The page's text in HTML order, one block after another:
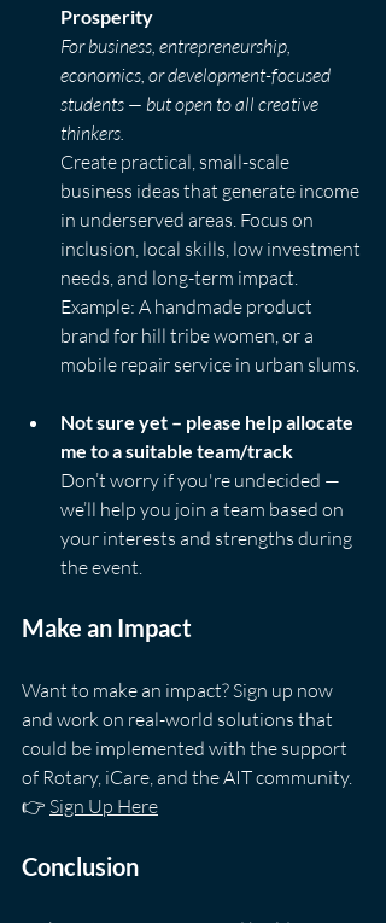
Prosperity
For business, entrepreneurship,
economics, or development-focused
students — but open to all creative
thinkers.
Create practical, small-scale
business ideas that generate income
in underserved areas. Focus on
inclusion, local skills, low investment
needs, and long-term impact.
Example: A handmade product
brand for hill tribe women, or a
mobile repair service in urban slums.
Not sure yet – please help allocate
me to a suitable team/track
Don’t worry if you're undecided —
we’ll help you join a team based on
your interests and strengths during
the event.
Make an Impact
Want to make an impact? Sign up now
and work on real-world solutions that
could be implemented with the support
of Rotary, iCare, and the AIT community.
👉 Sign Up Here
Conclusion